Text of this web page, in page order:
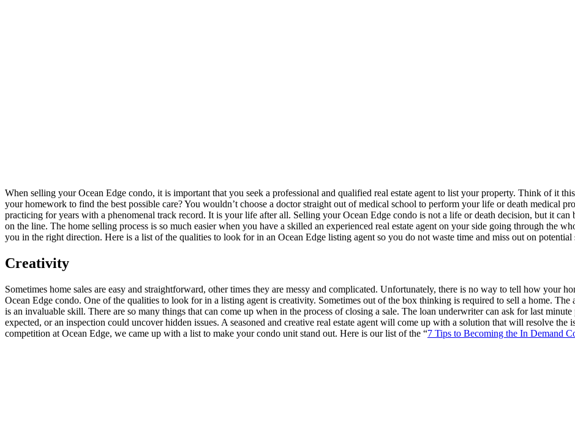
When selling your Ocean Edge condo, it is important that you seek a professional and qualified real estate agent to list your property. Think of it
your homework to find the best possible care? You wouldn’t choose a doctor straight out of medical school to perform your life or death medical
practicing for years with a phenomenal track record. It is your life after all. Selling your Ocean Edge condo is not a life or death decision, but it
on the line. The home selling process is so much easier when you have a skilled an experienced real estate agent on your side going through the
you in the right direction. Here is a list of the qualities to look for in an Ocean Edge listing agent so you do not waste time and miss out on potential
Creativity
Sometimes home sales are easy and straightforward, other times they are messy and complicated. Unfortunately, there is no way to tell how your
Ocean Edge condo. One of the qualities to look for in a listing agent is creativity. Sometimes out of the box thinking is required to sell a home.
is an invaluable skill. There are so many things that can come up when in the process of closing a sale. The loan underwriter can ask for last
expected, or an inspection could uncover hidden issues. A seasoned and creative real estate agent will come up with a solution that will resolve
competition at Ocean Edge, we came up with a list to make your condo unit stand out. Here is our list of the “7 Tips to Becoming the In Demand